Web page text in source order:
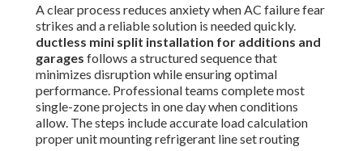
A clear process reduces anxiety when AC failure fear
strikes and a reliable solution is needed quickly.
ductless mini split installation for additions and
garages follows a structured sequence that
minimizes disruption while ensuring optimal
performance. Professional teams complete most
single-zone projects in one day when conditions
allow. The steps include accurate load calculation
proper unit mounting refrigerant line set routing